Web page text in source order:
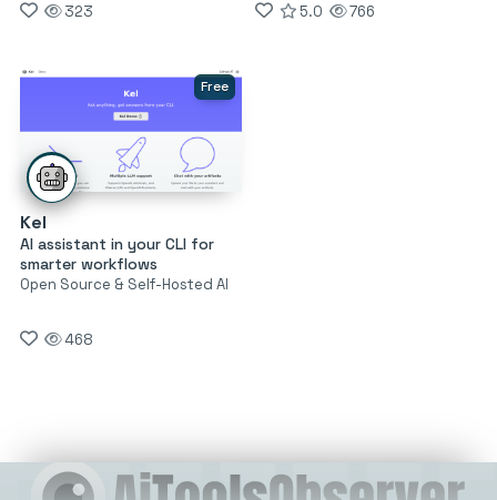
323 5.0 766
Free
Kel
AI assistant in your CLI for
smarter workflows
Open Source & Self-Hosted AI
468